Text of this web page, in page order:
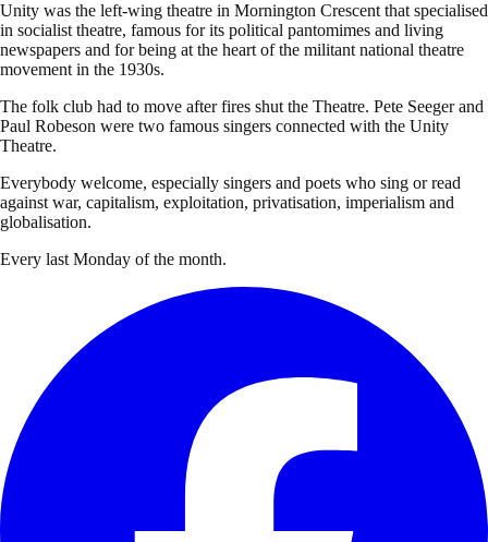
Unity was the left-wing theatre in Mornington Crescent that specialised
in socialist theatre, famous for its political pantomimes and living
newspapers and for being at the heart of the militant national theatre
movement in the 1930s.
The folk club had to move after fires shut the Theatre. Pete Seeger and
Paul Robeson were two famous singers connected with the Unity
Theatre.
Everybody welcome, especially singers and poets who sing or read
against war, capitalism, exploitation, privatisation, imperialism and
globalisation.
Every last Monday of the month.